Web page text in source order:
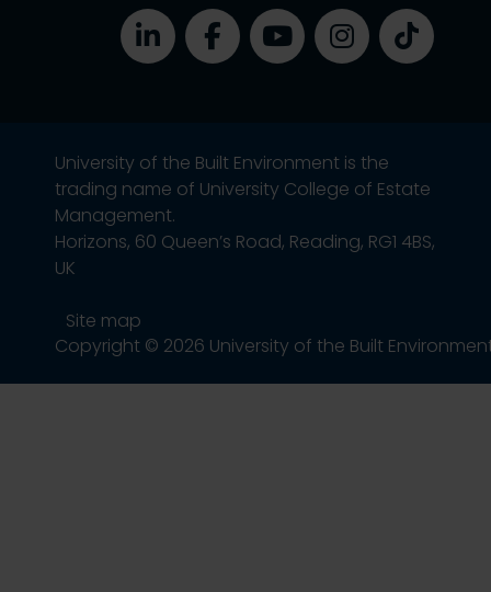
University of the Built Environment is the
trading name of University College of Estate
Management.
Horizons, 60 Queen’s Road, Reading, RG1 4BS,
UK
Site map
Copyright © 2026 University of the Built